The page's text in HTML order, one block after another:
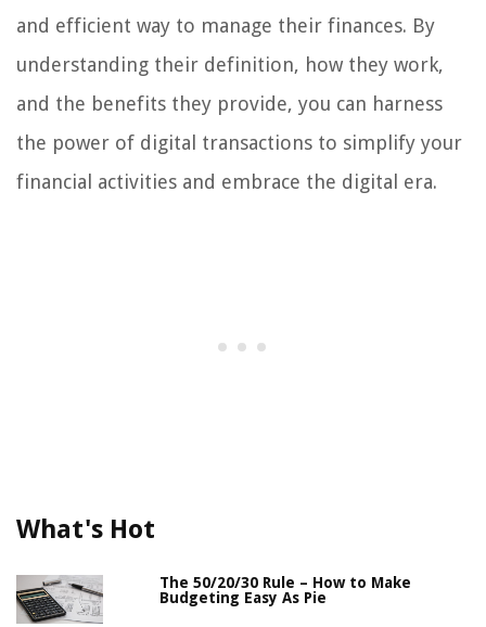
and efficient way to manage their finances. By
understanding their definition, how they work,
and the benefits they provide, you can harness
the power of digital transactions to simplify your
financial activities and embrace the digital era.
What's Hot
The 50/20/30 Rule – How to Make
Budgeting Easy As Pie